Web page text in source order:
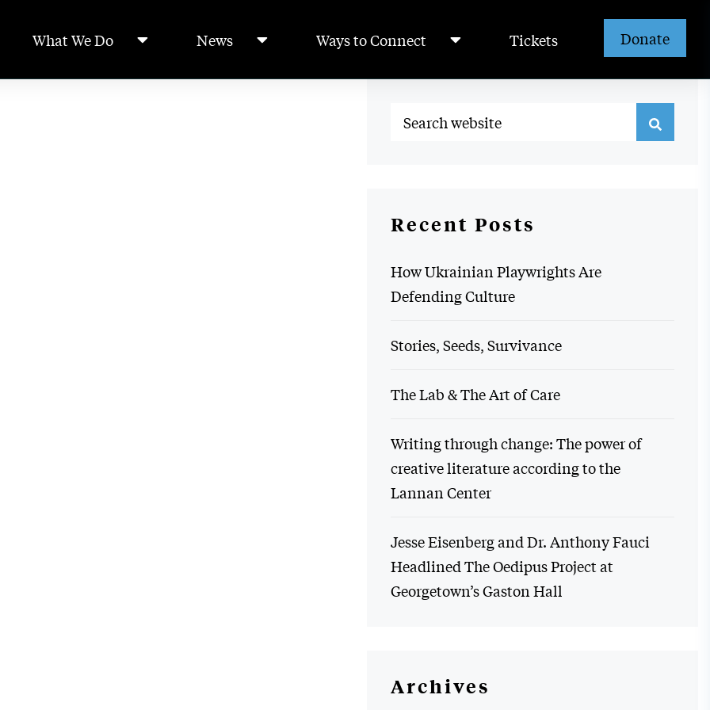
What We Do News Ways to Connect Tickets Donate
Recent Posts
How Ukrainian Playwrights Are
Defending Culture
Stories, Seeds, Survivance
The Lab & The Art of Care
Writing through change: The power of
creative literature according to the
Lannan Center
Jesse Eisenberg and Dr. Anthony Fauci
Headlined The Oedipus Project at
Georgetown’s Gaston Hall
Archives